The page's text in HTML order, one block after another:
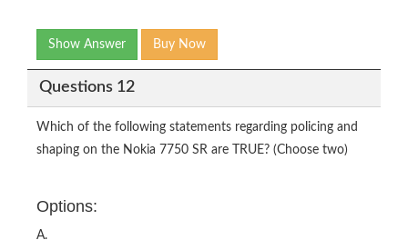
Show Answer Buy Now
Questions 12
Which of the following statements regarding policing and
shaping on the Nokia 7750 SR are TRUE? (Choose two)
Options:
A.